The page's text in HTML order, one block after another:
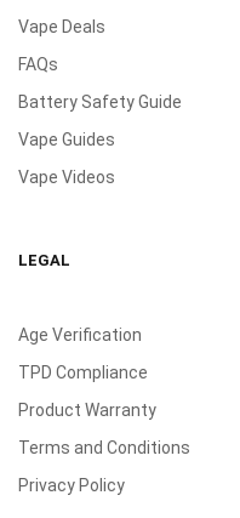
Vape Deals
FAQs
Battery Safety Guide
Vape Guides
Vape Videos
LEGAL
Age Verification
TPD Compliance
Product Warranty
Terms and Conditions
Privacy Policy